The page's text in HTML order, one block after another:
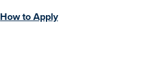
How to Apply